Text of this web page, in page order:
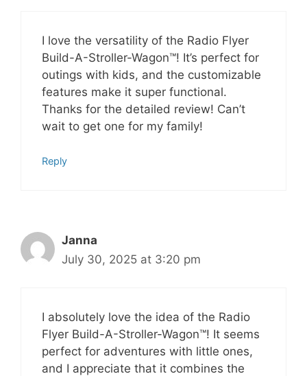
I love the versatility of the Radio Flyer
Build-A-Stroller-Wagon™! It’s perfect for
outings with kids, and the customizable
features make it super functional.
Thanks for the detailed review! Can’t
wait to get one for my family!
Reply
Janna
July 30, 2025 at 3:20 pm
I absolutely love the idea of the Radio
Flyer Build-A-Stroller-Wagon™! It seems
perfect for adventures with little ones,
and I appreciate that it combines the